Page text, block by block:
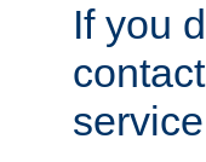
If you